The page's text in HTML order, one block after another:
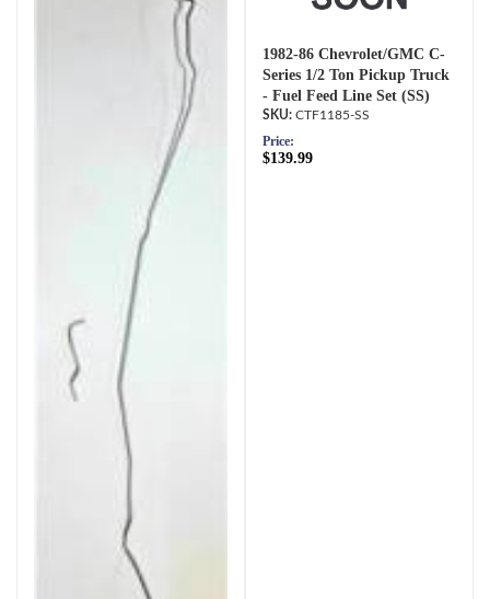
1982-86 Chevrolet/GMC C-
Series 1/2 Ton Pickup Truck
- Fuel Feed Line Set (SS)
CTF1185-SS
Price:
$139.99